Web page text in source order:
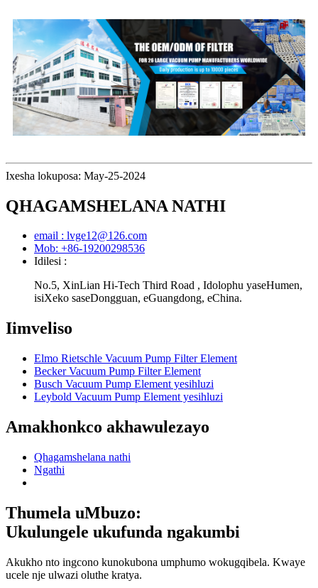
Ixesha lokuposa: May-25-2024
QHAGAMSHELANA NATHI
email : lvge12@126.com
Mob: +86-19200298536
Idilesi :
No.5, XinLian Hi-Tech Third Road , Idolophu yaseHumen,
isiXeko saseDongguan, eGuangdong, eChina.
Iimveliso
Elmo Rietschle Vacuum Pump Filter Element
Becker Vacuum Pump Filter Element
Busch Vacuum Pump Element yesihluzi
Leybold Vacuum Pump Element yesihluzi
Amakhonkco akhawulezayo
Qhagamshelana nathi
Ngathi
Thumela uMbuzo:
Ukulungele ukufunda ngakumbi
Akukho nto ingcono kunokubona umphumo wokugqibela. Kwaye
ucele nje ulwazi oluthe kratya.